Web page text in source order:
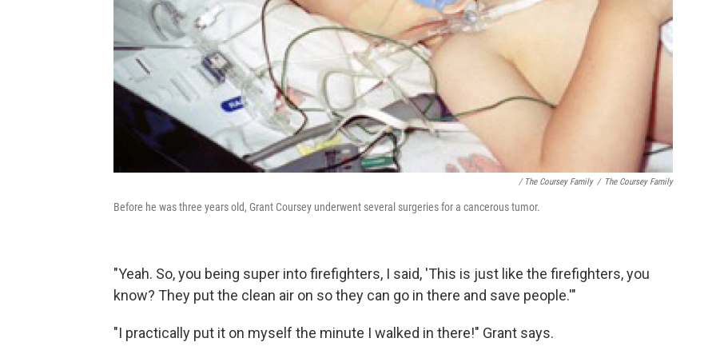
/ The Coursey Family / The Coursey Family
Before he was three years old, Grant Coursey underwent several surgeries for a cancerous tumor.
"Yeah. So, you being super into firefighters, I said, 'This is just like the firefighters, you
know? They put the clean air on so they can go in there and save people.'"
"I practically put it on myself the minute I walked in there!" Grant says.